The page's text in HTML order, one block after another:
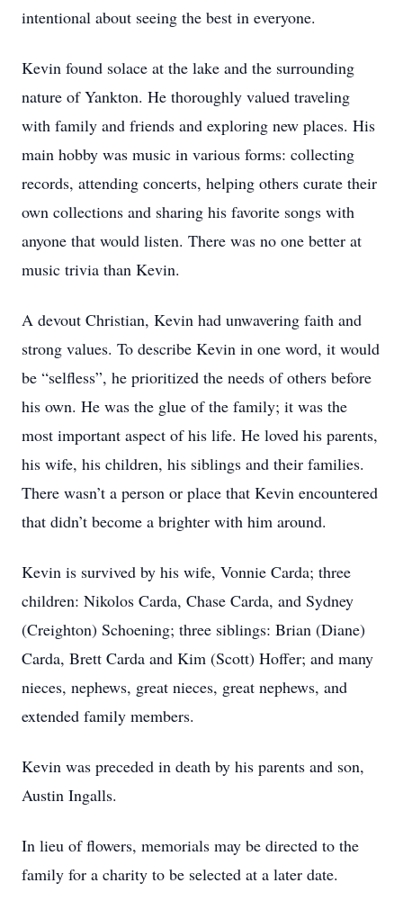
intentional about seeing the best in everyone.
Kevin found solace at the lake and the surrounding
nature of Yankton. He thoroughly valued traveling
with family and friends and exploring new places. His
main hobby was music in various forms: collecting
records, attending concerts, helping others curate their
own collections and sharing his favorite songs with
anyone that would listen. There was no one better at
music trivia than Kevin.
A devout Christian, Kevin had unwavering faith and
strong values. To describe Kevin in one word, it would
be “selfless”, he prioritized the needs of others before
his own. He was the glue of the family; it was the
most important aspect of his life. He loved his parents,
his wife, his children, his siblings and their families.
There wasn’t a person or place that Kevin encountered
that didn’t become a brighter with him around.
Kevin is survived by his wife, Vonnie Carda; three
children: Nikolos Carda, Chase Carda, and Sydney
(Creighton) Schoening; three siblings: Brian (Diane)
Carda, Brett Carda and Kim (Scott) Hoffer; and many
nieces, nephews, great nieces, great nephews, and
extended family members.
Kevin was preceded in death by his parents and son,
Austin Ingalls.
In lieu of flowers, memorials may be directed to the
family for a charity to be selected at a later date.